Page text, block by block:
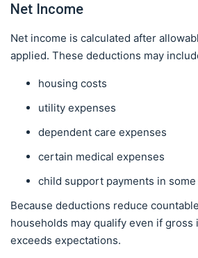
Net Income
Net income is calculated after
applied. These deductions may
housing costs
utility expenses
dependent care expenses
certain medical expenses
child support payments in some
Because deductions reduce
households may qualify even if gross
exceeds expectations.